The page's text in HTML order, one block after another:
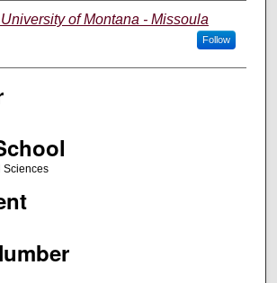
University of Montana - Missoula
Follow
Sciences